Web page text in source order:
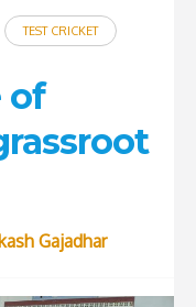
TEST CRICKET
of
Gajadhar